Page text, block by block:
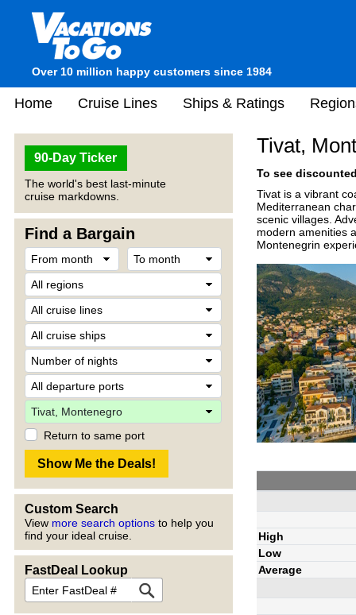
Over 10 million happy customers since 1984
Home Cruise Lines Ships & Ratings
90-Day Ticker
The world's best last-minute
cruise markdowns.
Find a Bargain
Return to same port
Custom Search
View more search options to help you
find your ideal cruise.
FastDeal Lookup
Tivat,
To see
Tivat is a vibrant
Mediterranean
scenic villages.
modern amenities
Montenegrin
High
Low
Average